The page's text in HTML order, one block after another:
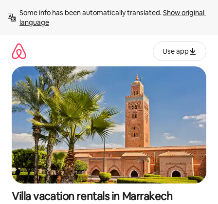
content
Some info has been automatically translated. Show original
language
Use app
Villa vacation rentals in Marrakech